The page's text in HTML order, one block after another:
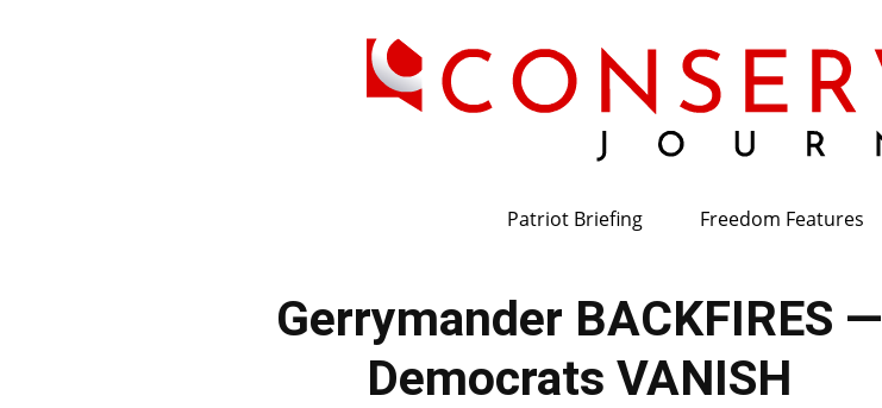
Patriot Briefing Freedom Features
Gerrymander BACKFIRES —
Democrats VANISH